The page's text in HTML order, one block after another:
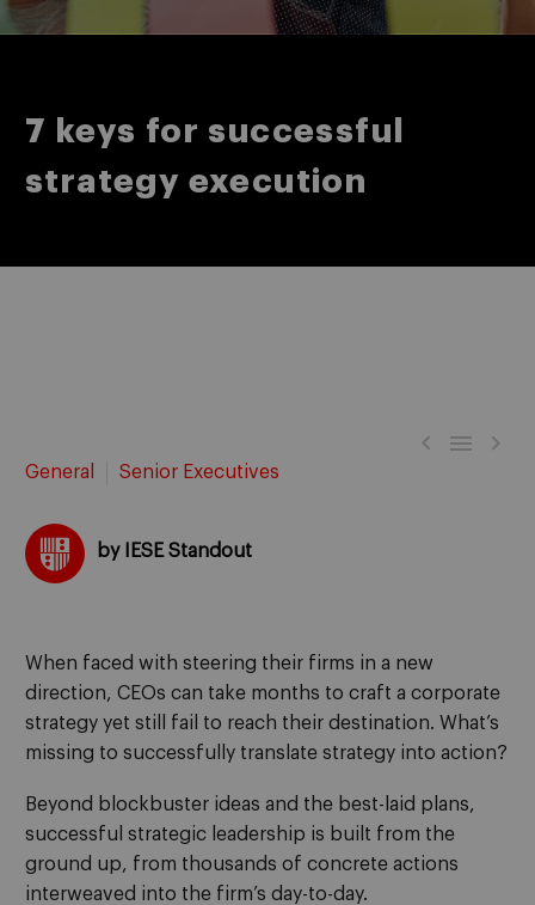
7 keys for successful
strategy execution
  
General Senior Executives
by IESE Standout
When faced with steering their firms in a new
direction, CEOs can take months to craft a corporate
strategy yet still fail to reach their destination. What’s
missing to successfully translate strategy into action?
Beyond blockbuster ideas and the best-laid plans,
successful strategic leadership is built from the
ground up, from thousands of concrete actions
interweaved into the firm’s day-to-day.